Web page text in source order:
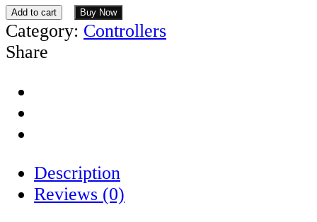
Add to cart Buy Now
Category: Controllers
Share
Description
Reviews (0)